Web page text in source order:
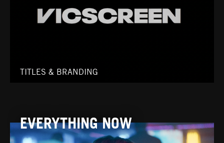
TITLES & BRANDING
EVERYTHING NOW